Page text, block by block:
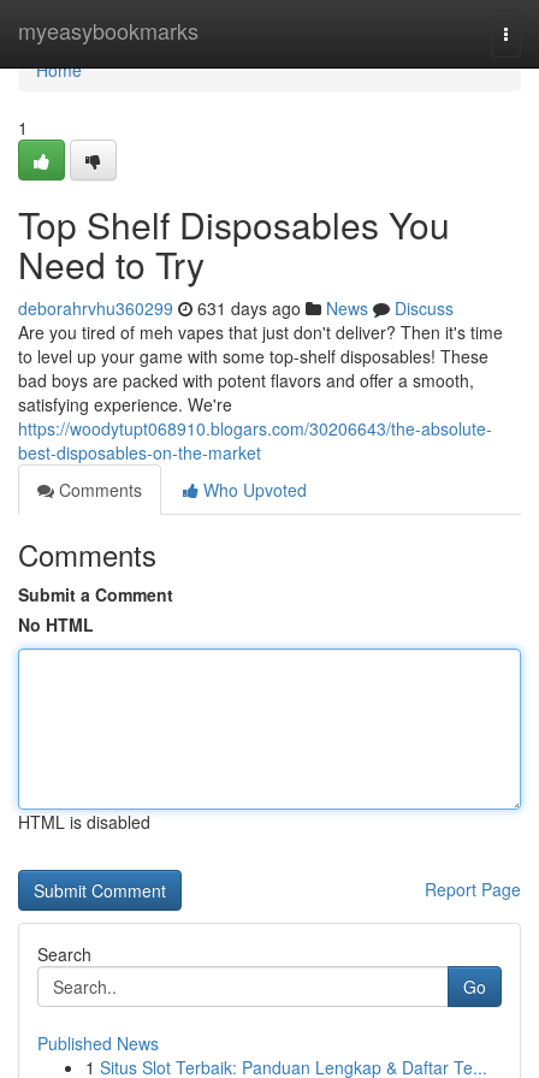
myeasybookmarks
Home
Home
1
Top Shelf Disposables You
Need to Try
deborahrvhu360299 631 days ago News
Discuss
Are you tired of meh vapes that just don't deliver? Then it's time
to level up your game with some top-shelf disposables! These
bad boys are packed with potent flavors and offer a smooth,
satisfying experience. We're
https://woodytupt068910.blogars.com/30206643/the-absolute-
best-disposables-on-the-market
Comments
Who Upvoted
Comments
Submit a Comment
No HTML
HTML is disabled
Report Page
Search
Go
Published News
1 Situs Slot Terbaik: Panduan Lengkap & Daftar Te...